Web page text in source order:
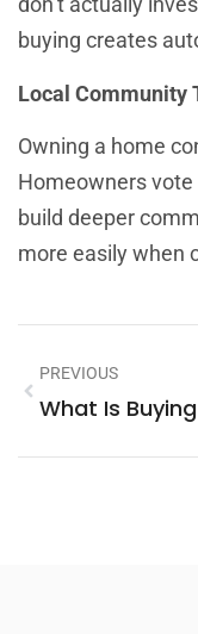
buying creates
Local Community
Owning a home
Homeowners
build deeper
more easily when
PREVIOUS